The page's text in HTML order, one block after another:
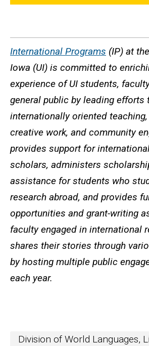
International Programs (IP) at
Iowa (UI) is committed to
experience of UI students,
general public by leading efforts
internationally oriented teaching,
creative work, and community
provides support for
scholars, administers
assistance for students who
research abroad, and provides
opportunities and grant-writing
faculty engaged in international
shares their stories through
by hosting multiple public
each year.
Division of World Languages,